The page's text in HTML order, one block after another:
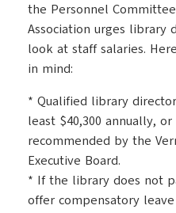
the Personnel
Association urges library
look at staff salaries.
in mind:
* Qualified library
least $40,300 annually,
recommended by the
Executive Board.
* If the library does not
offer compensatory